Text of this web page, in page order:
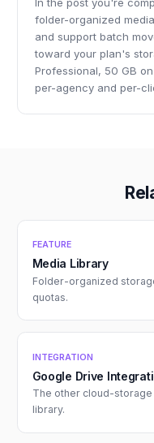
folder-organized
and support batch
toward your plan's
Professional, 50 GB
per-agency and per-
FEATURE
Media Library
Folder-organized
quotas.
INTEGRATION
Google Drive
The other cloud-
library.